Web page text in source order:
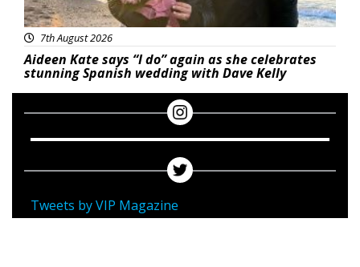
7th August 2026
Aideen Kate says “I do” again as she celebrates
stunning Spanish wedding with Dave Kelly
Tweets by VIP Magazine